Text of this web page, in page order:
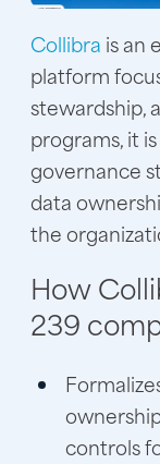
Collibra is an
platform
stewardship,
programs, it
governance
data
the
How
239
controls